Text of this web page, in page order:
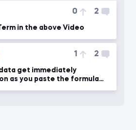
0 2
in the above Video
1 2
get immediately
as you paste the formula